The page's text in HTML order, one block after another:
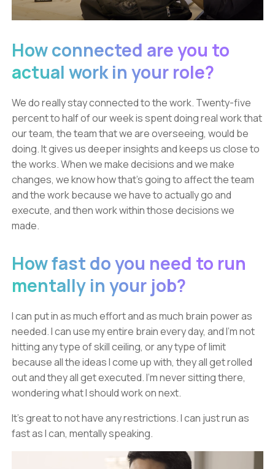
How connected are you to
actual work in your role?
We do really stay connected to the work. Twenty-five
percent to half of our week is spent doing real work that
our team, the team that we are overseeing, would be
doing. It gives us deeper insights and keeps us close to
the works. When we make decisions and we make
changes, we know how that's going to affect the team
and the work because we have to actually go and
execute, and then work within those decisions we
made.
How fast do you need to run
mentally in your job?
I can put in as much effort and as much brain power as
needed. I can use my entire brain every day, and I'm not
hitting any type of skill ceiling, or any type of limit
because all the ideas I come up with, they all get rolled
out and they all get executed. I'm never sitting there,
wondering what I should work on next.
It's great to not have any restrictions. I can just run as
fast as I can, mentally speaking.